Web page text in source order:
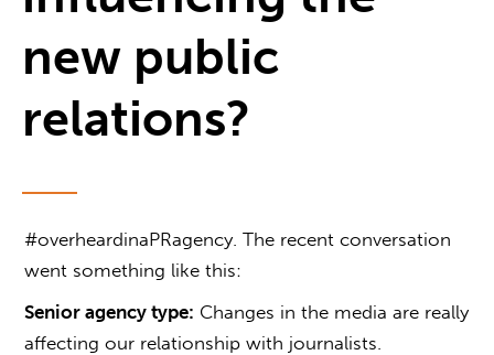
new public
relations?
#overheardinaPRagency. The recent conversation
went something like this:
Senior agency type: Changes in the media are really
affecting our relationship with journalists.